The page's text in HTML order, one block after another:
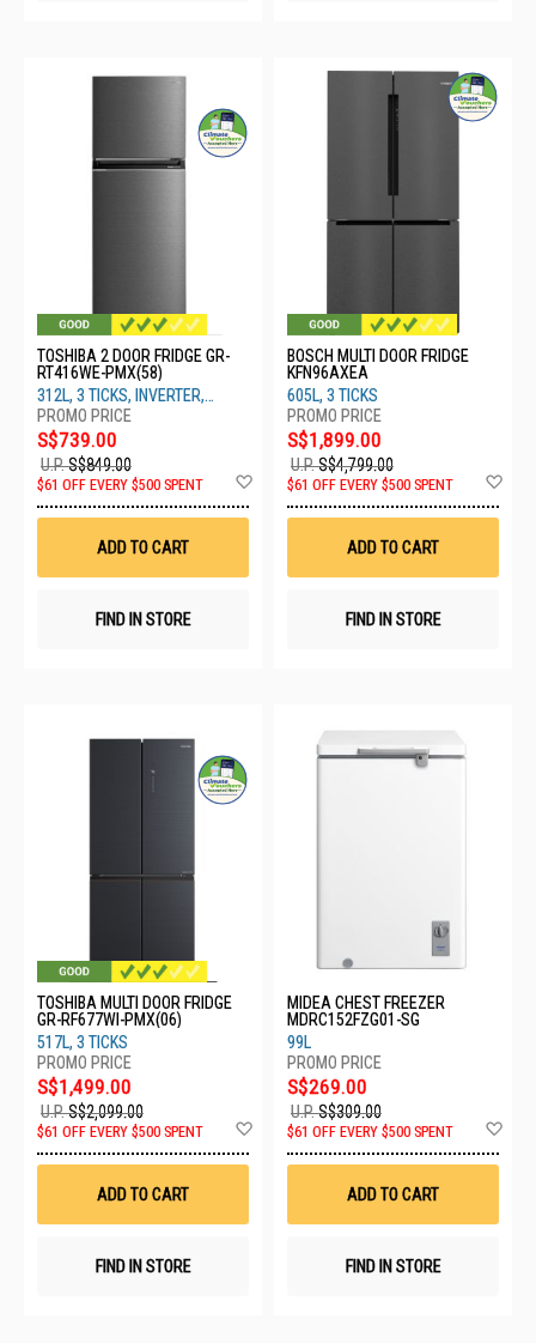
TOSHIBA 2 DOOR FRIDGE GR-
RT416WE-PMX(58)
312L, 3 TICKS, INVERTER,
MORANDI GREY
S$739.00
U.P.S$849.00
$61 OFF EVERY $500 SPENT
Wish
ADD TO CART
FIND IN STORE
BOSCH MULTI DOOR FRIDGE
KFN96AXEA
605L, 3 TICKS
S$1,899.00
U.P.S$4,799.00
$61 OFF EVERY $500 SPENT
ADD TO CART
FIND IN STORE
TOSHIBA MULTI DOOR FRIDGE
GR-RF677WI-PMX(06)
517L, 3 TICKS
S$1,499.00
U.P.S$2,099.00
$61 OFF EVERY $500 SPENT
Wish
ADD TO CART
FIND IN STORE
MIDEA CHEST FREEZER
MDRC152FZG01-SG
99L
S$269.00
U.P.S$309.00
$61 OFF EVERY $500 SPENT
ADD TO CART
FIND IN STORE